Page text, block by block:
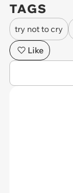
TAGS
try not to cry
Like